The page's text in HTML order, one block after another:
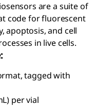
are a suite of
code for fluorescent
apoptosis, and cell
in live cells.
tagged with
per vial